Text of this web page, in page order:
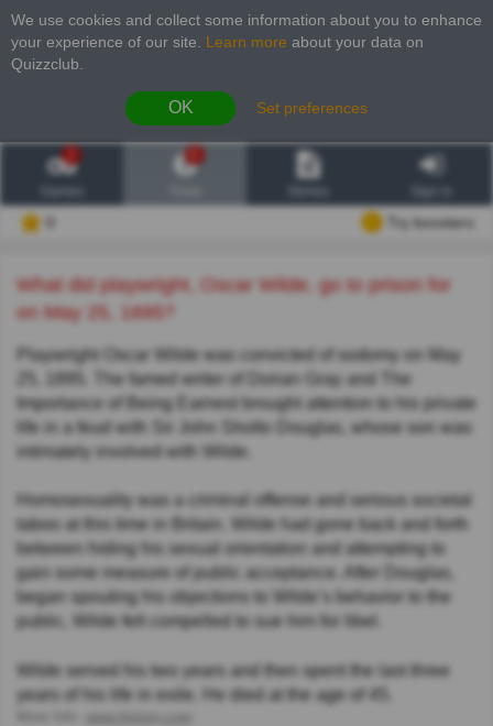
We use cookies and collect some information about you to enhance
your experience of our site
Learn more about your data on
Quizzclub.
OK Set preferences
2
Try boosters
What did playwright, Oscar Wilde, go to prison for
on May 25, 1895?
Playwright Oscar Wilde was convicted of sodomy on May
25, 1895. The famed writer of Dorian Gray and The
Importance of Being Earnest brought attention to his private
life in a feud with Sir John Sholto Douglas, whose son was
intimately involved with Wilde.
Homosexuality was a criminal offense and serious societal
taboo at this time in Britain. Wilde had gone back and forth
between hiding his sexual orientation and attempting to
gain some measure of public acceptance. After Douglas,
began spouting his objections to Wilde’s behavior to the
public, Wilde felt compelled to sue him for libel.
Wilde served his two years and then spent the last three
years of his life in exile. He died at the age of 45.
www.history.com